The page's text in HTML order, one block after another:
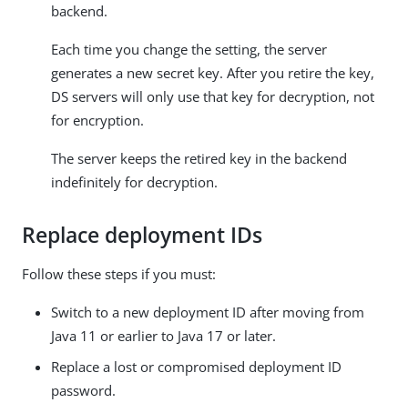
backend.
Each time you change the setting, the server
generates a new secret key. After you retire the key,
DS servers will only use that key for decryption, not
for encryption.
The server keeps the retired key in the backend
indefinitely for decryption.
Replace deployment IDs
Follow these steps if you must:
Switch to a new deployment ID after moving from
Java 11 or earlier to Java 17 or later.
Replace a lost or compromised deployment ID
password.